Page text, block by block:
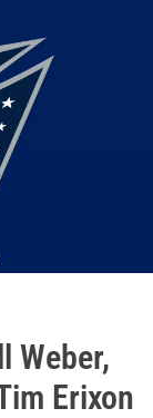
Weber,
Erixon